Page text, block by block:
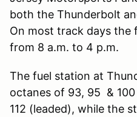
both the Thunderbolt
On most track days the
from 8 a.m. to 4 p.m.
The fuel station at
octanes of 93, 95 & 100
112 (leaded), while the